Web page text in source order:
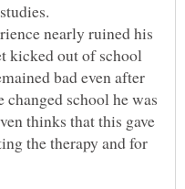
nearly ruined his
kicked out of school
bad even after
school he was
thinks that this gave
the therapy and for